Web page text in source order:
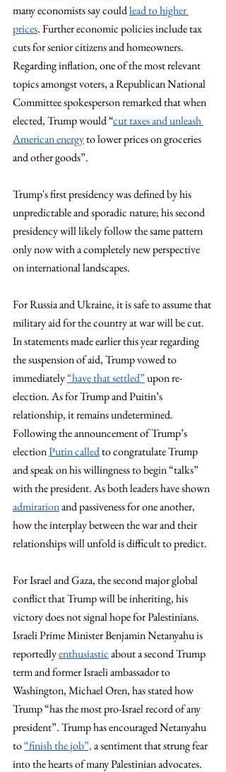
many economists say could lead to higher
prices. Further economic policies include tax
cuts for senior citizens and homeowners.
Regarding inflation, one of the most relevant
topics amongst voters, a Republican National
Committee spokesperson remarked that when
elected, Trump would “cut taxes and unleash
American energy to lower prices on groceries
and other goods”.
Trump's first presidency was defined by his
unpredictable and sporadic nature; his second
presidency will likely follow the same pattern
only now with a completely new perspective
on international landscapes.
For Russia and Ukraine, it is safe to assume that
military aid for the country at war will be cut.
In statements made earlier this year regarding
the suspension of aid, Trump vowed to
immediately “have that settled” upon re-
election. As for Trump and Puitin’s
relationship, it remains undetermined.
Following the announcement of Trump’s
election Putin called to congratulate Trump
and speak on his willingness to begin “talks”
with the president. As both leaders have shown
admiration and passiveness for one another,
how the interplay between the war and their
relationships will unfold is difficult to predict.
For Israel and Gaza, the second major global
conflict that Trump will be inheriting, his
victory does not signal hope for Palestinians.
Israeli Prime Minister Benjamin Netanyahu is
reportedly enthusiastic about a second Trump
term and former Israeli ambassador to
Washington, Michael Oren, has stated how
Trump “has the most pro-Israel record of any
president”. Trump has encouraged Netanyahu
to “finish the job”, a sentiment that strung fear
into the hearts of many Palestinian advocates.